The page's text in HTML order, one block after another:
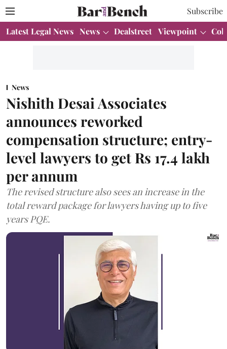
Subscribe
Latest Legal News News Dealstreet Viewpoint
News
Nishith Desai Associates
announces reworked
compensation structure; entry-
level lawyers to get Rs 17.4 lakh
per annum
The revised structure also sees an increase in the
total reward package for lawyers having up to five
years PQE.